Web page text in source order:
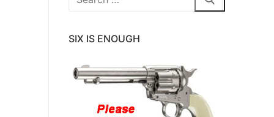
SIX IS ENOUGH